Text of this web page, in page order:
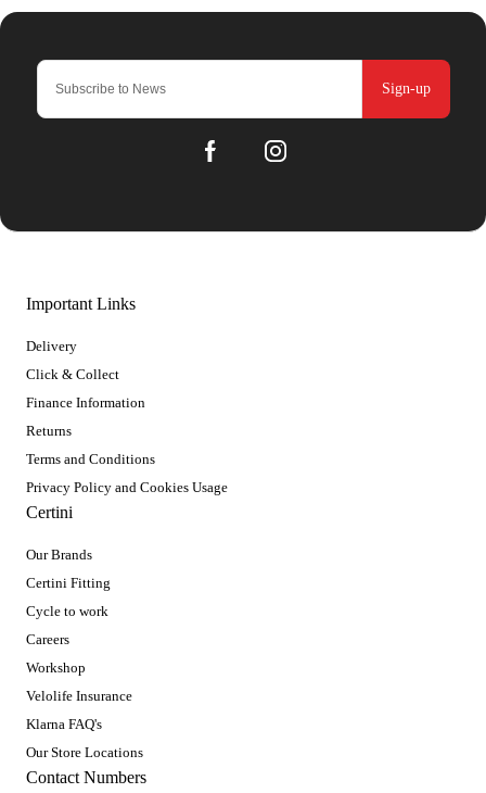
Sign-up
Important Links
Delivery
Click & Collect
Finance Information
Returns
Terms and Conditions
Privacy Policy and Cookies Usage
Certini
Our Brands
Certini Fitting
Cycle to work
Careers
Workshop
Velolife Insurance
Klarna FAQ's
Our Store Locations
Contact Numbers